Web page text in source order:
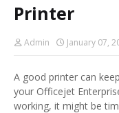
Printer
Admin January 07,
A good printer can
your Officejet
working, it might be